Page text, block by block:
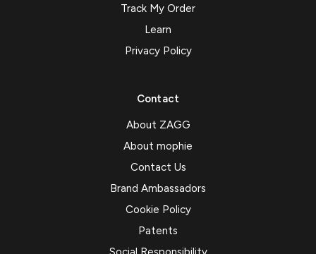
Track My Order
Learn
Privacy Policy
Contact
About ZAGG
About mophie
Contact Us
Brand Ambassadors
Cookie Policy
Patents